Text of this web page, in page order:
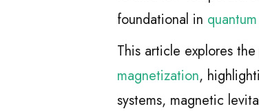
foundational in
This article explores
magnetization,
systems, magnetic